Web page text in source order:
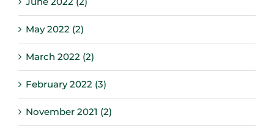
May 2022 (2)
March 2022 (2)
February 2022 (3)
November 2021 (2)